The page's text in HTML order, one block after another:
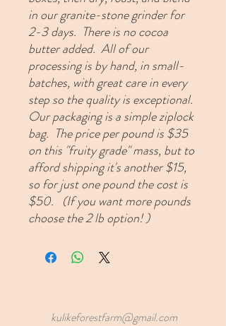
in our granite-stone grinder for
2-3 days. There is no cocoa
butter added. All of our
processing is by hand, in small-
batches, with great care in every
step so the quality is exceptional.
Our packaging is a simple ziplock
bag. The price per pound is $35
on this "fruity grade" mass, but to
afford shipping it's another $15,
so for just one pound the cost is
$50. (If you want more pounds
choose the 2 lb option! )
kulikeforestfarm@gmail.com